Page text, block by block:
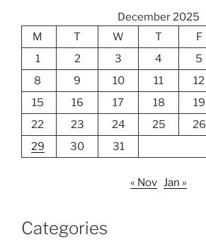
December 2025
M
T W T F
1
2 3 4 5
8
9 10 11 12
15
16 17 18 19
22
23 24 25 26
29
30 31
« Nov Jan »
Categories